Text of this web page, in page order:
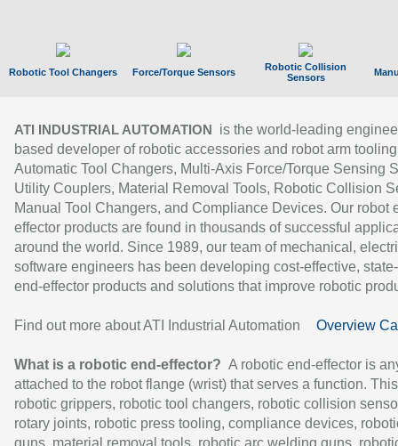
Robotic Tool Changers Force/Torque Sensors
Robotic Collision
Sensors
ATI INDUSTRIAL AUTOMATION
is the world-leading
based developer of robotic accessories and robot arm
Automatic Tool Changers, Multi-Axis Force/Torque Sensing
Utility Couplers, Material Removal Tools, Robotic Collision
Manual Tool Changers, and Compliance Devices. Our robot
effector products are found in thousands of successful
around the world. Since 1989, our team of mechanical,
software engineers has been developing cost-effective,
end-effector products and solutions that improve robotic
Find out more about ATI Industrial Automation Overview
What is a robotic end-effector? A robotic end-effector is
attached to the robot flange (wrist) that serves a function.
robotic grippers, robotic tool changers, robotic collision
rotary joints, robotic press tooling, compliance devices,
guns, material removal tools, robotic arc welding guns,